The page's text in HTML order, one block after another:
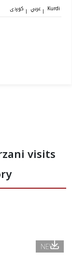
| | Kurdi
visits
NEWS